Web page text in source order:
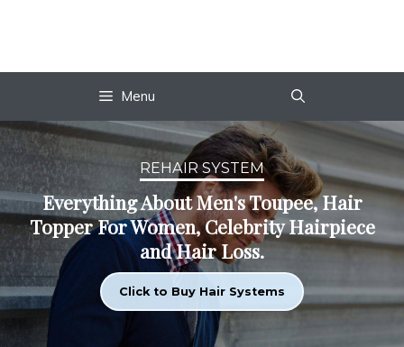
Menu
REHAIR SYSTEM
Everything About Men's Toupee, Hair
Topper For Women, Celebrity Hairpiece
and Hair Loss.
Click to Buy Hair Systems